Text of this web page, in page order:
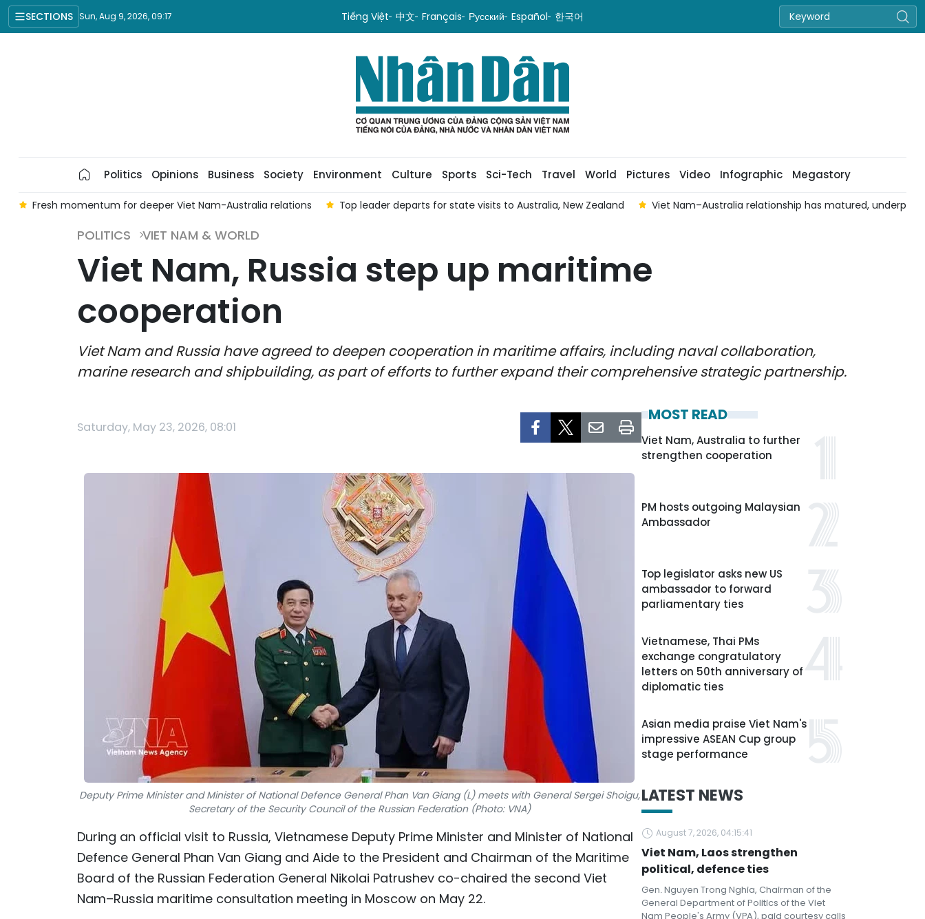
SECTIONS Sun, Aug 9, 2026, 09:17 Tiếng Việt 中文 Français Русский Español 한국어
Politics Opinions Business Society Environment Culture Sports Sci-Tech Travel World Pictures Video Infographic Megastory
Fresh momentum for deeper Viet Nam-Australia relations Top leader departs for state visits to Australia, New Zealand Viet Nam–Australia relationship has matured,
POLITICS VIET NAM & WORLD
Viet Nam, Russia step up maritime
cooperation
Viet Nam and Russia have agreed to deepen cooperation in maritime affairs, including naval collaboration,
marine research and shipbuilding, as part of efforts to further expand their comprehensive strategic partnership.
Saturday, May 23, 2026, 08:01
Deputy Prime Minister and Minister of National Defence General Phan Van Giang (L) meets with General Sergei Shoigu,
Secretary of the Security Council of the Russian Federation (Photo: VNA)
During an official visit to Russia, Vietnamese Deputy Prime Minister and Minister of National
Defence General Phan Van Giang and Aide to the President and Chairman of the Maritime
Board of the Russian Federation General Nikolai Patrushev co-chaired the second Viet
Nam–Russia maritime consultation meeting in Moscow on May 22.
MOST READ
Viet Nam, Australia to further
strengthen cooperation
PM hosts outgoing Malaysian
Ambassador
Top legislator asks new US
ambassador to forward
parliamentary ties
Vietnamese, Thai PMs
exchange congratulatory
letters on 50th anniversary of
diplomatic ties
Asian media praise Viet Nam's
impressive ASEAN Cup group
stage performance
LATEST NEWS
August 7, 2026, 04:15:41
Viet Nam, Laos strengthen
political, defence ties
Gen. Nguyen Trong Nghia, Chairman of the
General Department of Politics of the Viet
Nam People's Army (VPA), paid courtesy calls